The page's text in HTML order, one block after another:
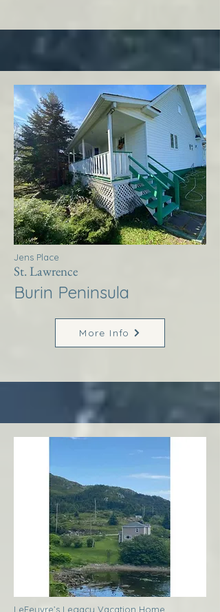
Jens Place
St. Lawrence
Burin Peninsula
More Info
LeFeuvre’s Legacy Vacation Home